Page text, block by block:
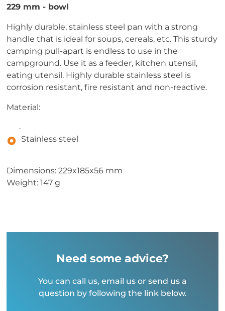
229 mm - bowl
Highly durable, stainless steel pan with a strong
handle that is ideal for soups, cereals, etc. This sturdy
camping pull-apart is endless to use in the
campground. Use it as a feeder, kitchen utensil,
eating utensil. Highly durable stainless steel is
corrosion resistant, fire resistant and non-reactive.
Material:
.
Stainless steel
Dimensions: 229x185x56 mm
Weight: 147 g
Need some advice?
You can call us, email us or send us a
question by following the link below.